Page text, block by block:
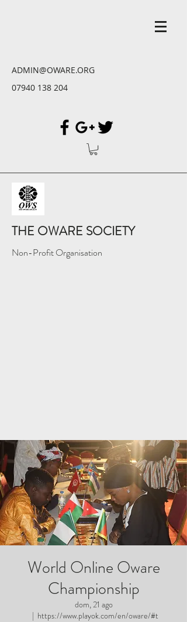
ADMIN@OWARE.ORG
07940 138 204
THE OWARE SOCIETY
Non-Profit Organisation
World Online Oware
Championship
dom, 21 ago
  |
https://www.playok.com/en/oware/#t